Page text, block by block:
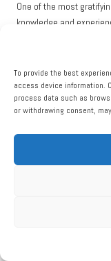
To provide the best
access device information.
process data such as
or withdrawing consent,
One of the most
knowledge and
workshops or informal
techniques and share
fostering a sense of
smoked meats,
try their hand at
online barbecue
learning, as
Additionally, consider